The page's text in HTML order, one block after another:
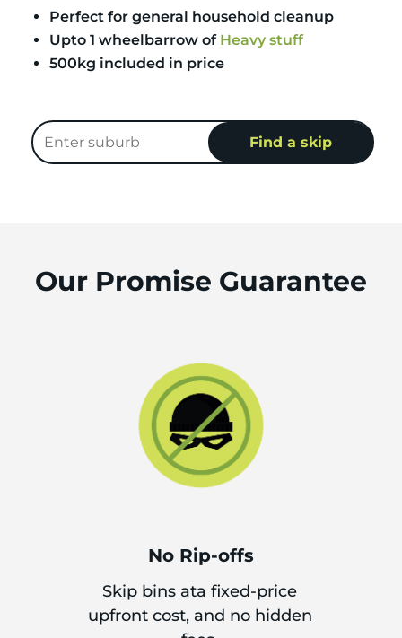
Perfect for general household cleanup
Upto 1 wheelbarrow of Heavy stuff
500kg included in price
Our Promise Guarantee
No Rip-offs
Skip bins ata fixed-price
upfront cost, and no hidden